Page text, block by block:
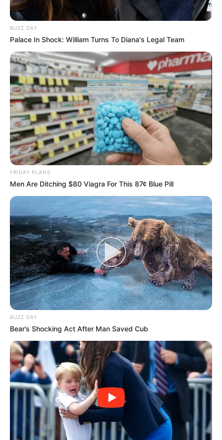
BUZZ DAY
Palace In Shock: William Turns To Diana's Legal Team
FRIDAY PLANS
Men Are Ditching $80 Viagra For This 87¢ Blue Pill
BUZZ DAY
Bear’s Shocking Act After Man Saved Cub